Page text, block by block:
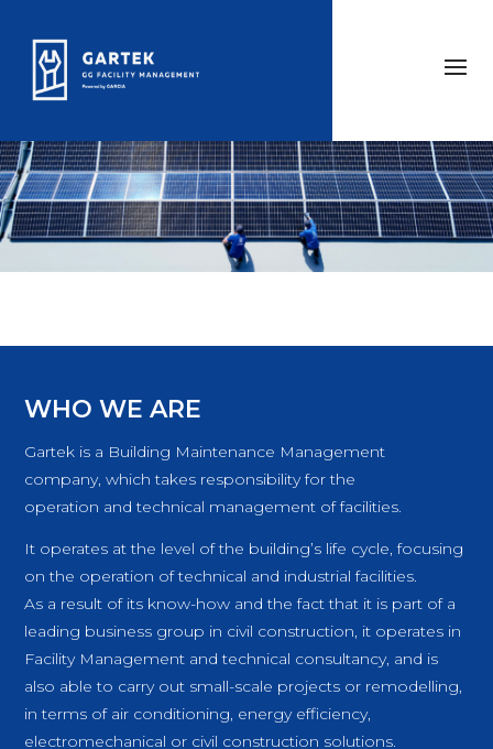
WHO WE ARE
Gartek is a Building Maintenance Management
company, which takes responsibility for the
operation and technical management of facilities.
It operates at the level of the building’s life cycle, focusing
on the operation of technical and industrial facilities.
As a result of its know-how and the fact that it is part of a
leading business group in civil construction, it operates in
Facility Management and technical consultancy, and is
also able to carry out small-scale projects or remodelling,
in terms of air conditioning, energy efficiency,
electromechanical or civil construction solutions.